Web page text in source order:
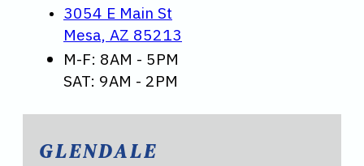
3054 E Main St
Mesa, AZ 85213
M-F: 8AM - 5PM
SAT: 9AM - 2PM
GLENDALE